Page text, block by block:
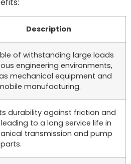
Description
of withstanding large loads
engineering environments,
mechanical equipment and
manufacturing.
durability against friction and
to a long service life in
transmission and pump